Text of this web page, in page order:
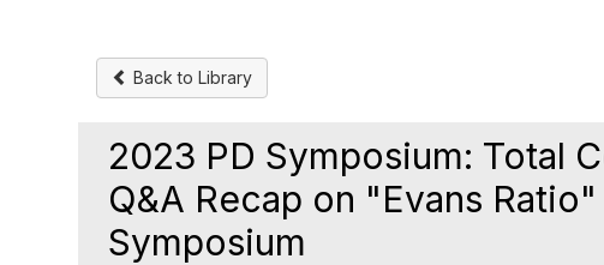
Back to Library
2023 PD Symposium: Total
Q&A Recap on "Evans
Symposium